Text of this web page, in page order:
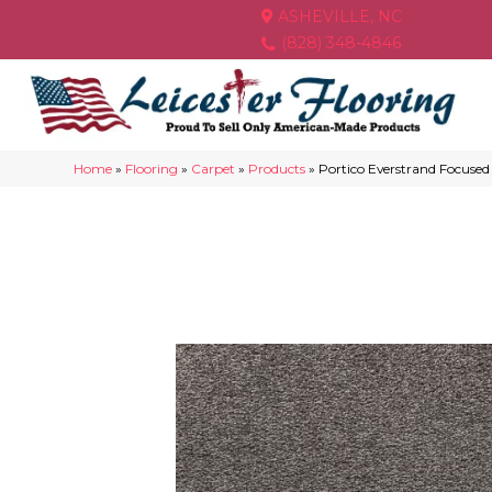
ASHEVILLE, NC
(828) 348-4846
Home » Flooring » Carpet » Products » Portico Everstrand